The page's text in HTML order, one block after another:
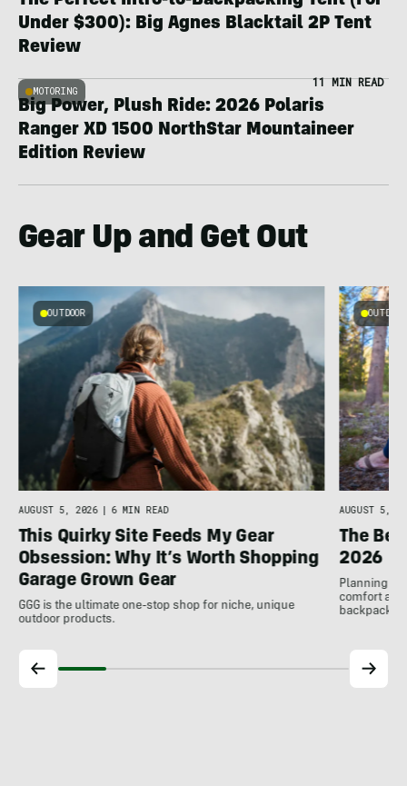
Under $300): Big Agnes Blacktail 2P Tent
Review
MOTORING
11 MIN READ
Big Power, Plush Ride: 2026 Polaris
Ranger XD 1500 NorthStar Mountaineer
Edition Review
Gear Up and Get Out
OUTDOOR
AUGUST 5, 2026 | 6 MIN READ
This Quirky Site Feeds My Gear
Obsession: Why It’s Worth Shopping
Garage Grown Gear
GGG is the ultimate one-stop shop for niche, unique
outdoor products.
OUTDOOR
AUGUST 5,
The
2026
Planning to
comfort at